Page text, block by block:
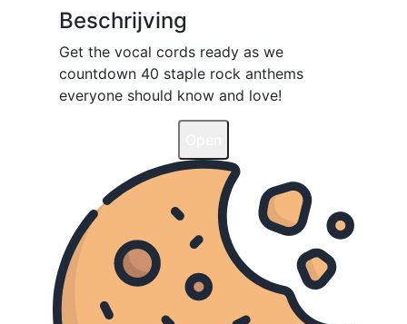
Beschrijving
Get the vocal cords ready as we
countdown 40 staple rock anthems
everyone should know and love!